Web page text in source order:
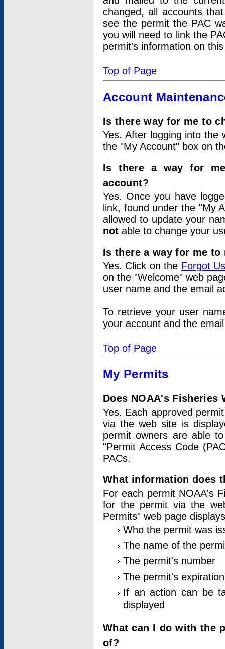
changed, all accounts
see the permit the PAC
you will need to link the
permit's information on
Top of Page
Account
Is there way for me to
Yes. After logging into
the "My Account" box on
Is there a way for
account?
Yes. Once you have
link, found under the "My
allowed to update your
not able to change your
Is there a way for me
Yes. Click on the Forgot
on the "Welcome" web
user name and the email
To retrieve your user
your account and the
Top of Page
My Permits
Does NOAA's
Yes. Each approved
via the web site is
permit owners are able
"Permit Access Code
PACs.
What information does
For each permit NOAA's
for the permit via the
Permits" web page
Who the permit was
The name of the
The permit's number
The permit's
If an action can be
displayed
What can I do with the
of?